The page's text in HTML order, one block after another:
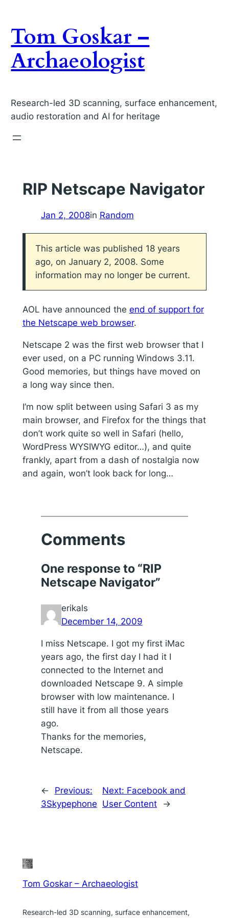
content
Tom Goskar –
Archaeologist
Research-led 3D scanning, surface enhancement,
audio restoration and AI for heritage
RIP Netscape Navigator
Jan 2, 2008in Random
This article was published 18 years
ago, on January 2, 2008. Some
information may no longer be current.
AOL have announced the end of support for
the Netscape web browser.
Netscape 2 was the first web browser that I
ever used, on a PC running Windows 3.11.
Good memories, but things have moved on
a long way since then.
I’m now split between using Safari 3 as my
main browser, and Firefox for the things that
don’t work quite so well in Safari (hello,
WordPress WYSIWYG editor…), and quite
frankly, apart from a dash of nostalgia now
and again, won’t look back for long…
Comments
One response to “RIP
Netscape Navigator”
erikals
December 14, 2009
I miss Netscape. I got my first iMac
years ago, the first day I had it I
connected to the Internet and
downloaded Netscape 9. A simple
browser with low maintenance. I
still have it from all those years
ago.
Thanks for the memories,
Netscape.
←
Previous:
3Skypephone
Next: Facebook and
User Content
→
Tom Goskar – Archaeologist
Research-led 3D scanning, surface enhancement,